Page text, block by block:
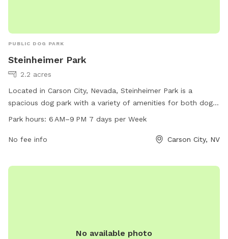
PUBLIC DOG PARK
Steinheimer Park
2.2 acres
Located in Carson City, Nevada, Steinheimer Park is a
spacious dog park with a variety of amenities for both dogs
and their owners. The park is open from 6 AM to 9 PM,
to socialize and play. Visitors can find more information on
Park hours: 6 AM–9 PM 7 days per Week
No fee info Carson City, NV
No available photo